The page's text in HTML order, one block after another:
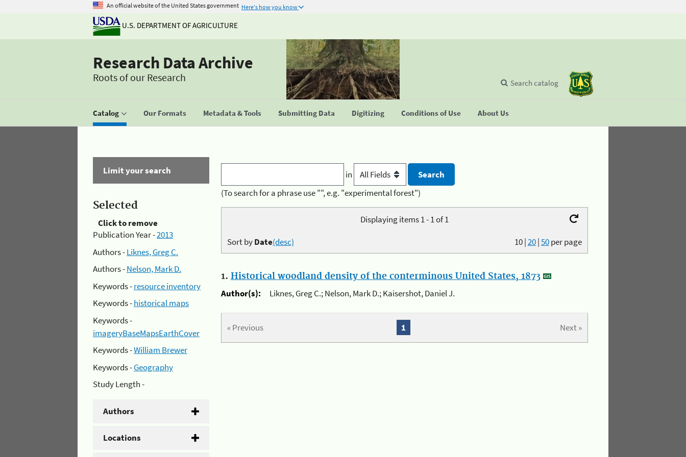
An official website of the United States government Here's how you know
U.S. DEPARTMENT OF AGRICULTURE
Research Data Archive
Roots of our Research
Catalog Our Formats Metadata & Tools Submitting Data Digitizing Conditions of Use About Us
Search catalog
Limit your search
Selected
Click to remove
Publication Year -2013
Authors -Liknes, Greg C.
Authors -Nelson, Mark D.
Keywords -resource inventory
Keywords -historical maps
Keywords -
imageryBaseMapsEarthCover
Keywords -William Brewer
Keywords -Geography
Study Length -
Authors
Locations
in
(To search for a phrase use "", e.g. "experimental forest")
Displaying items 1 - 1 of 1
10|20|50per page
Sort byDate(desc)
1. Historical woodland density of the conterminous United States, 1873
Author(s):
Liknes, Greg C.; Nelson, Mark D.; Kaisershot, Daniel J.
« Previous Next »
1